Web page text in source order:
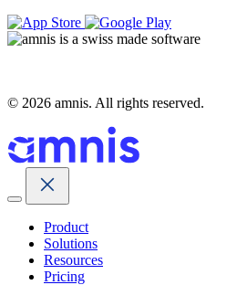
© 2026 amnis. All rights reserved.
Product
Solutions
Resources
Pricing